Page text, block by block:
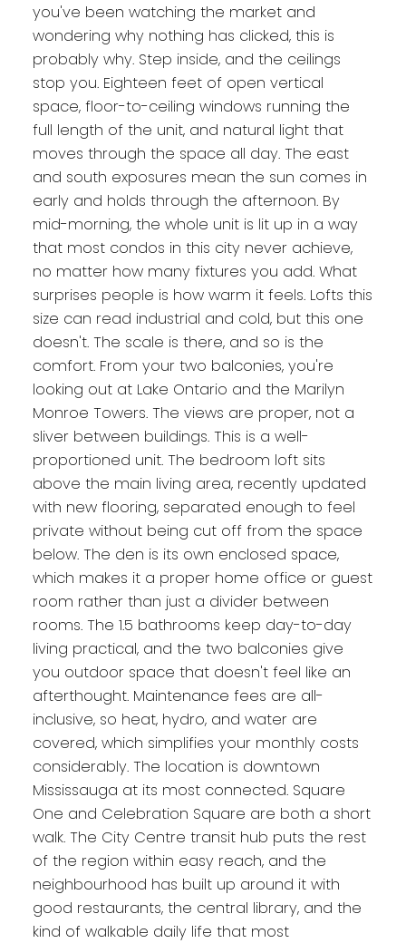
you've been watching the market and
wondering why nothing has clicked, this is
probably why. Step inside, and the ceilings
stop you. Eighteen feet of open vertical
space, floor-to-ceiling windows running the
full length of the unit, and natural light that
moves through the space all day. The east
and south exposures mean the sun comes in
early and holds through the afternoon. By
mid-morning, the whole unit is lit up in a way
that most condos in this city never achieve,
no matter how many fixtures you add. What
surprises people is how warm it feels. Lofts this
size can read industrial and cold, but this one
doesn't. The scale is there, and so is the
comfort. From your two balconies, you're
looking out at Lake Ontario and the Marilyn
Monroe Towers. The views are proper, not a
sliver between buildings. This is a well-
proportioned unit. The bedroom loft sits
above the main living area, recently updated
with new flooring, separated enough to feel
private without being cut off from the space
below. The den is its own enclosed space,
which makes it a proper home office or guest
room rather than just a divider between
rooms. The 1.5 bathrooms keep day-to-day
living practical, and the two balconies give
you outdoor space that doesn't feel like an
afterthought. Maintenance fees are all-
inclusive, so heat, hydro, and water are
covered, which simplifies your monthly costs
considerably. The location is downtown
Mississauga at its most connected. Square
One and Celebration Square are both a short
walk. The City Centre transit hub puts the rest
of the region within easy reach, and the
neighbourhood has built up around it with
good restaurants, the central library, and the
kind of walkable daily life that most